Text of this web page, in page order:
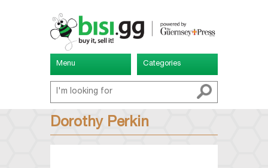
Menu Categories
Dorothy Perkin